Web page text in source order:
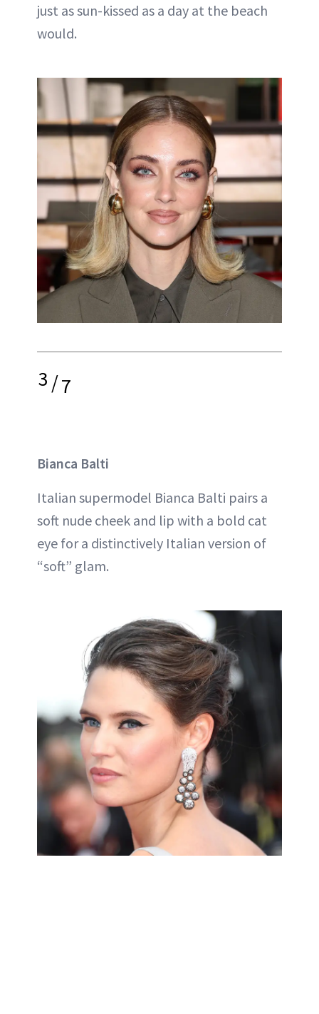
just as sun-kissed as a day at the beach
would.
3/7
Bianca Balti
Italian supermodel Bianca Balti pairs a
soft nude cheek and lip with a bold cat
eye for a distinctively Italian version of
“soft” glam.